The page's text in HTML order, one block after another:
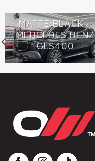
MATTE BLACK –
MERCEDES BENZ
GLS400